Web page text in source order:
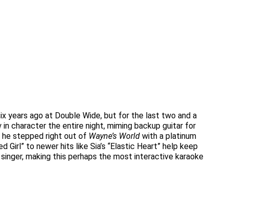
years ago at Double Wide, but for the last two and a
character the entire night, miming backup guitar for
he stepped right out of Wayne’s World with a platinum
Girl” to newer hits like Sia’s “Elastic Heart” help keep
making this perhaps the most interactive karaoke